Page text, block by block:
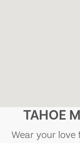
TAHOE
Wear your love